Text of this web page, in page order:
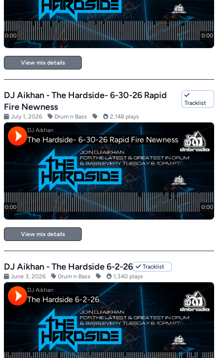
View mix details
DJ Aikhan - The Hardside- 6-30-26 Rapid
Fire Newness
Tracklist
July 1, 2026
Drum n Bass 2,148 plays
View mix details
DJ Aikhan - The Hardside 6-2-26
Tracklist
June 3, 2026
Drum n Bass 1,340 plays